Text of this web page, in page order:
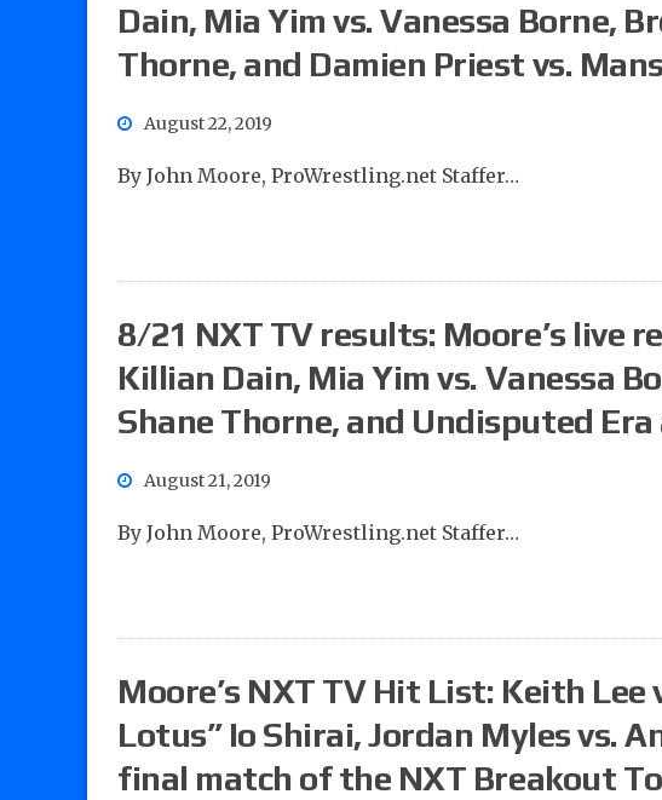
Dain, Mia Yim vs. Vanessa Borne,
Thorne, and Damien Priest vs.
August 22, 2019
By John Moore, ProWrestling.net Staffer…
8/21 NXT TV results: Moore’s live
Killian Dain, Mia Yim vs. Vanessa
Shane Thorne, and Undisputed
August 21, 2019
By John Moore, ProWrestling.net Staffer…
Moore’s NXT TV Hit List: Keith Lee
Lotus” Io Shirai, Jordan Myles vs.
final match of the NXT Breakout